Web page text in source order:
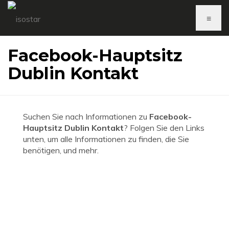
≡
Facebook-Hauptsitz
Dublin Kontakt
Suchen Sie nach Informationen zu Facebook-
Hauptsitz Dublin Kontakt? Folgen Sie den Links
unten, um alle Informationen zu finden, die Sie
benötigen, und mehr.